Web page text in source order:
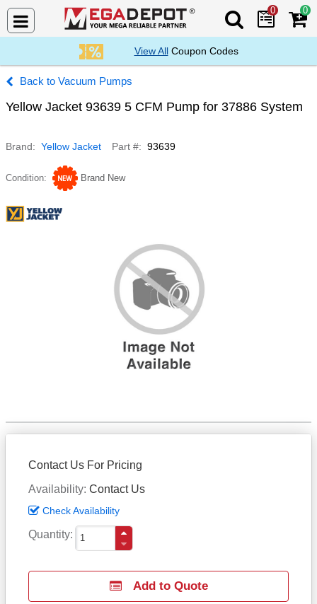
Search Mega
0 0
View AllCoupon Codes
Vacuum Pumps
Yellow Jacket 93639 5 CFM Pump for 37886 System
Brand Yellow Jacket Part # 93639
Condition Brand New
Contact Us For Pricing
Availability Contact Us
Check Availability
Quantity
Add to Quote